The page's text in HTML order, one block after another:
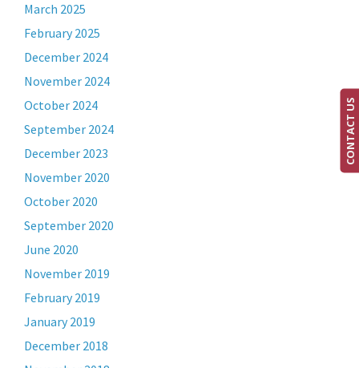
March 2025
February 2025
December 2024
November 2024
October 2024
September 2024
December 2023
November 2020
October 2020
September 2020
June 2020
November 2019
February 2019
January 2019
December 2018
CONTACT US